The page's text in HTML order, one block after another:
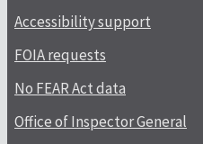
Accessibility support
FOIA requests
No FEAR Act data
Office of Inspector General